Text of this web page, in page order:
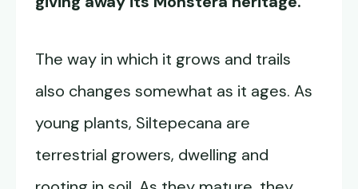
The way in which it grows and trails
also changes somewhat as it ages. As
young plants, Siltepecana are
terrestrial growers, dwelling and